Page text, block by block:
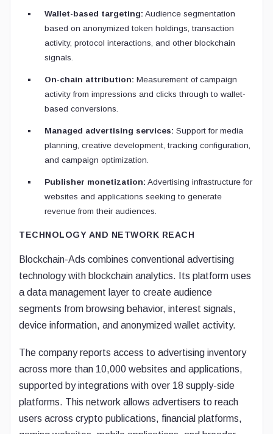
Wallet-based targeting: Audience segmentation
based on anonymized token holdings, transaction
activity, protocol interactions, and other blockchain
signals.
On-chain attribution: Measurement of campaign
activity from impressions and clicks through to wallet-
based conversions.
Managed advertising services: Support for media
planning, creative development, tracking configuration,
and campaign optimization.
Publisher monetization: Advertising infrastructure for
websites and applications seeking to generate
revenue from their audiences.
TECHNOLOGY AND NETWORK REACH
Blockchain-Ads combines conventional advertising
technology with blockchain analytics. Its platform uses
a data management layer to create audience
segments from browsing behavior, interest signals,
device information, and anonymized wallet activity.
The company reports access to advertising inventory
across more than 10,000 websites and applications,
supported by integrations with over 18 supply-side
platforms. This network allows advertisers to reach
users across crypto publications, financial platforms,